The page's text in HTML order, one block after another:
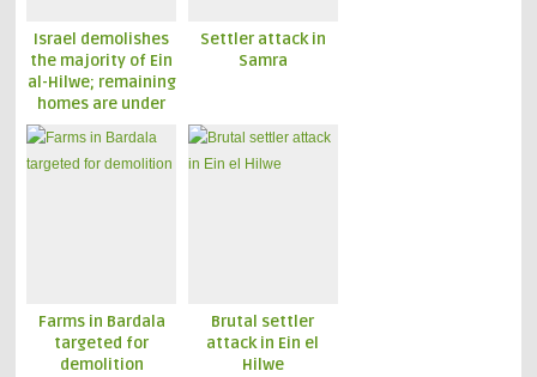
Israel demolishes
the majority of Ein
al-Hilwe; remaining
homes are under
Settler attack in
Samra
Farms in Bardala
targeted for
demolition
Brutal settler
attack in Ein el
Hilwe